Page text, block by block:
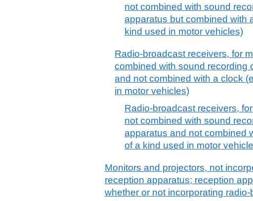
not combined with sound
apparatus but combined with
kind used in motor vehicles)
Radio-broadcast receivers, for
combined with sound recording
and not combined with a clock
in motor vehicles)
Radio-broadcast receivers,
not combined with sound
apparatus and not combined
of a kind used in motor
Monitors and projectors, not
reception apparatus; reception
whether or not incorporating